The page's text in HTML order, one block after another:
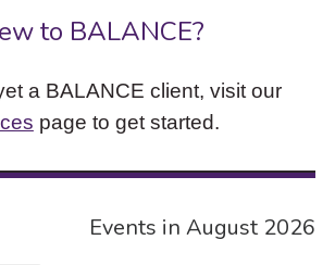
to BALANCE?
a BALANCE client, visit our
page to get started.
Events in August 2026